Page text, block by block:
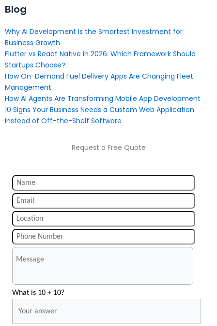
Blog
Why AI Development Is the Smartest Investment for
Business Growth
Flutter vs React Native in 2026: Which Framework Should
Startups Choose?
How On-Demand Fuel Delivery Apps Are Changing Fleet
Management
How AI Agents Are Transforming Mobile App Development
10 Signs Your Business Needs a Custom Web Application
Instead of Off-the-Shelf Software
Request a Free Quote
What is 10 + 10?